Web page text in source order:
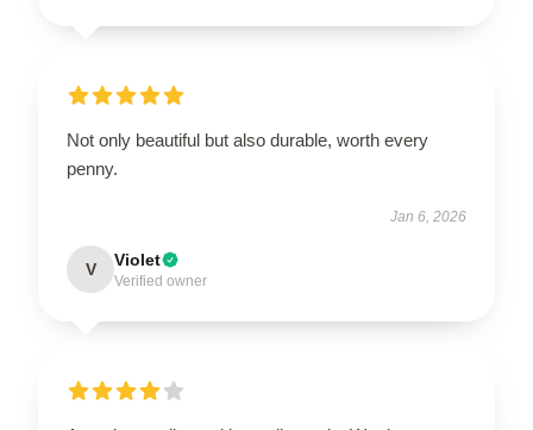
Not only beautiful but also durable, worth every
penny.
Jan 6, 2026
V Violet
Verified owner